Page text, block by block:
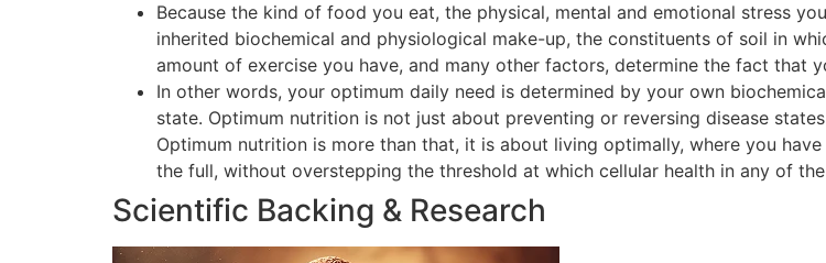
Because the kind of food you eat, the physical, mental and emotional stress
inherited biochemical and physiological make-up, the constituents of soil in
amount of exercise you have, and many other factors, determine the fact that
In other words, your optimum daily need is determined by your own
state. Optimum nutrition is not just about preventing or reversing disease
Optimum nutrition is more than that, it is about living optimally, where you
the full, without overstepping the threshold at which cellular health in any of
Scientific Backing & Research